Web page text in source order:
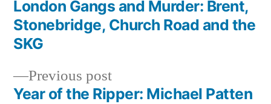
Post
navigation
Previous postPrevious
post:
Year of the Ripper: Michael Patten
post:
London Gangs and Murder: Brent,
Stonebridge, Church Road and the
SKG